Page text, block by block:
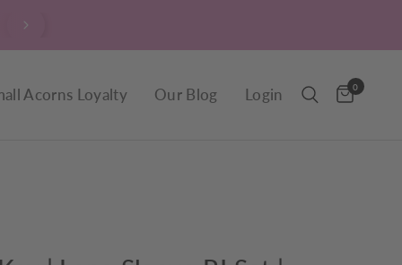
Acorns Loyalty Our Blog Login 0